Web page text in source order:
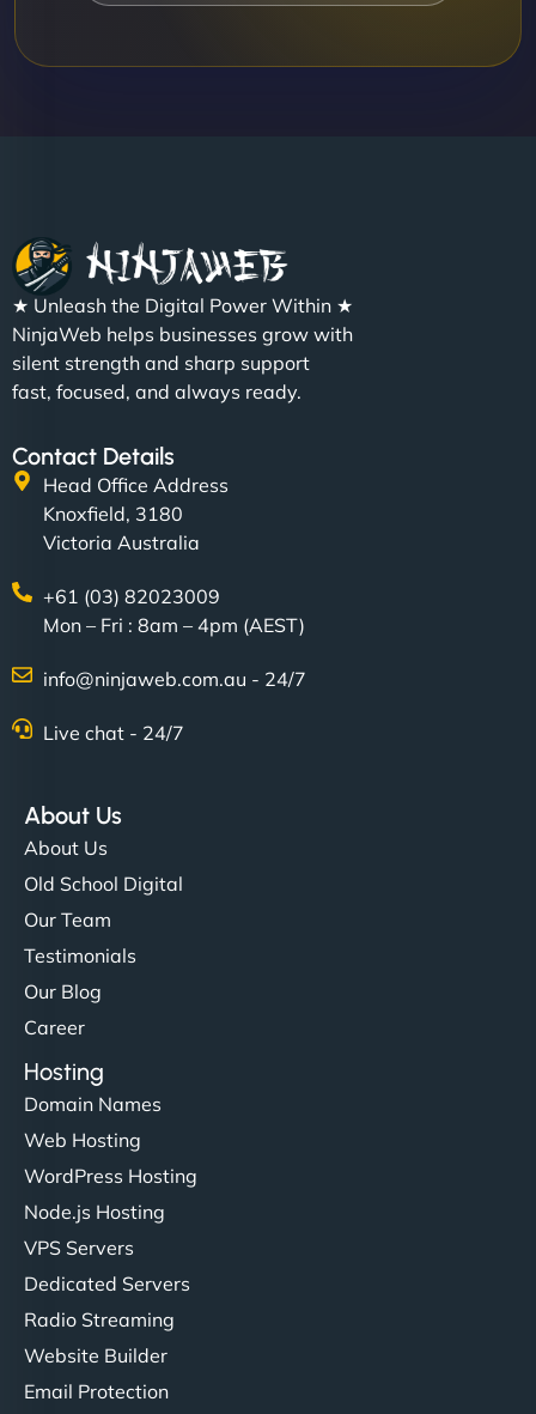
★ Unleash the Digital Power Within ★
NinjaWeb helps businesses grow with
silent strength and sharp support
fast, focused, and always ready.
Contact Details
Head Office Address
Knoxfield, 3180
Victoria Australia
+61 (03) 82023009
Mon – Fri : 8am – 4pm (AEST)
info@ninjaweb.com.au - 24/7
Live chat - 24/7
About Us
About Us
Old School Digital
Our Team
Testimonials
Our Blog
Career
Hosting
Domain Names
Web Hosting
WordPress Hosting
Node.js Hosting
VPS Servers
Dedicated Servers
Radio Streaming
Website Builder
Email Protection